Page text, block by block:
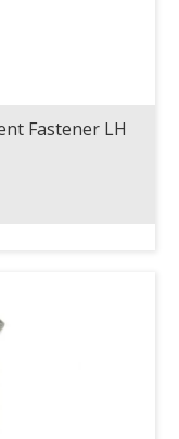
Fastener LH